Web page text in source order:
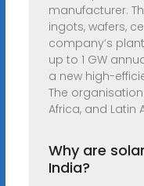
manufacturer.
ingots, wafers,
company’s
up to 1 GW
a new high-
The
Africa, and Latin
Why are
India?